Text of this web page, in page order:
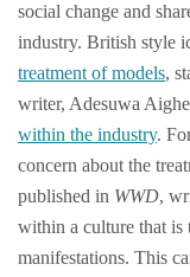
social change and
industry. British style
treatment of models,
writer, Adesuwa
within the industry.
concern about the
published in WWD,
within a culture that is
manifestations. This